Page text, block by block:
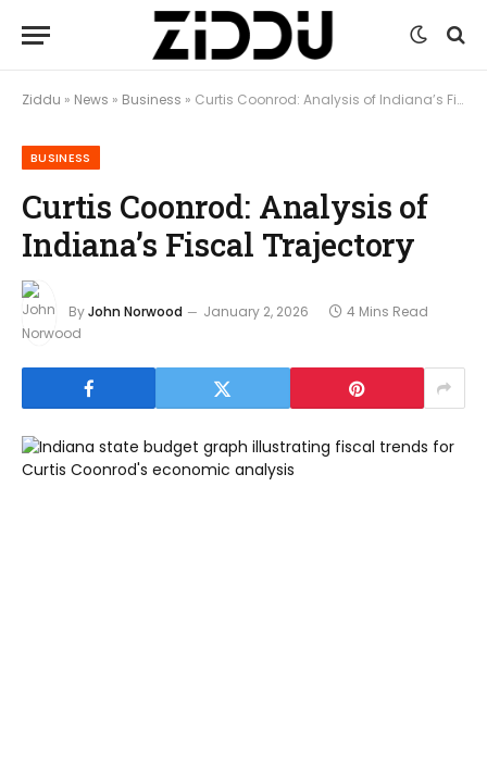
Ziddu » News » Business » Curtis Coonrod: Analysis of Indiana’s Fiscal Trajectory
BUSINESS
Curtis Coonrod: Analysis of
Indiana’s Fiscal Trajectory
ByJohn Norwood January 2, 2026 4 Mins Read